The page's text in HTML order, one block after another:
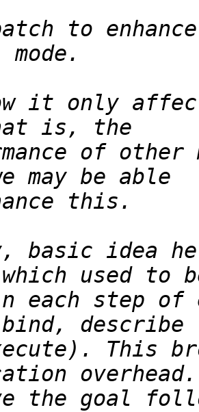
to
it only
of other
basic idea
each step of
This
the goal